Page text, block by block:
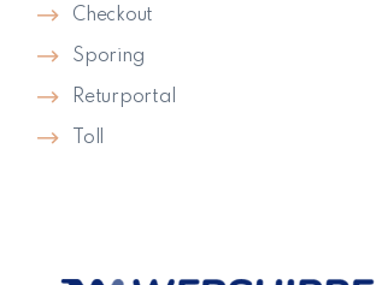
Checkout
Sporing
Returportal
Toll